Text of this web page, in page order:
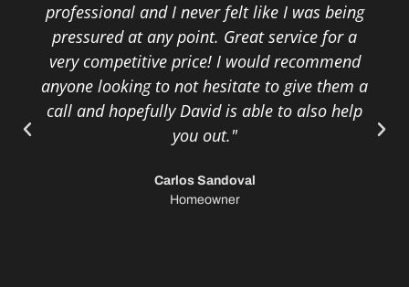
professional and I never felt like I was being
pressured at any point. Great service for a
very competitive price! I would recommend
anyone looking to not hesitate to give them a
call and hopefully David is able to also help
you out."
Carlos Sandoval
Homeowner